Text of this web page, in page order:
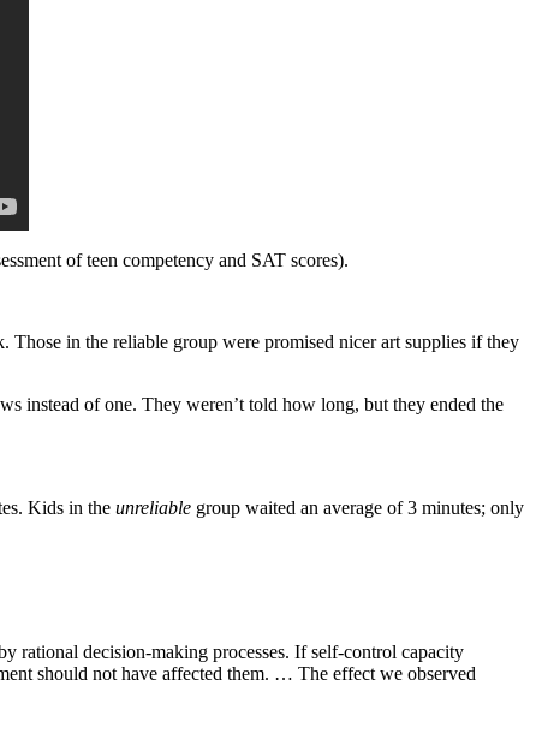
of teen competency and SAT scores).
Those in the reliable group were promised nicer art supplies if they
instead of one. They weren’t told how long, but they ended the
Kids in the unreliable group waited an average of 3 minutes; only
rational decision-making processes. If self-control capacity
should not have affected them. … The effect we observed